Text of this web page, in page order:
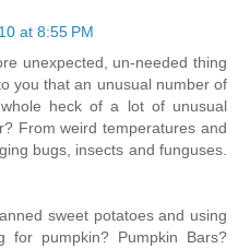
at 8:55 PM
unexpected, un-needed thing
you that an unusual number of
heck of a lot of unusual
From weird temperatures and
bugs, insects and funguses.
sweet potatoes and using
for pumpkin? Pumpkin Bars?